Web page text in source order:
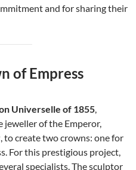
and for sharing their
of Empress
Universelle of 1855,
jeweller of the Emperor,
, to create two crowns: one for
For this prestigious project,
specialists. The sculptor